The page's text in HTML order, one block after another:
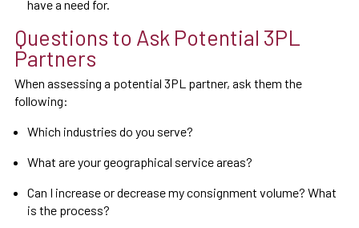
have a need for.
Questions to Ask Potential 3PL
Partners
When assessing a potential 3PL partner, ask them the
following:
Which industries do you serve?
What are your geographical service areas?
Can I increase or decrease my consignment volume? What
is the process?